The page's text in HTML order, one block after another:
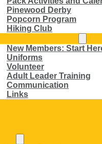
Pinewood Derby
Popcorn Program
Hiking Club
New Members: Start
Uniforms
Volunteer
Adult Leader Training
Communication
Links